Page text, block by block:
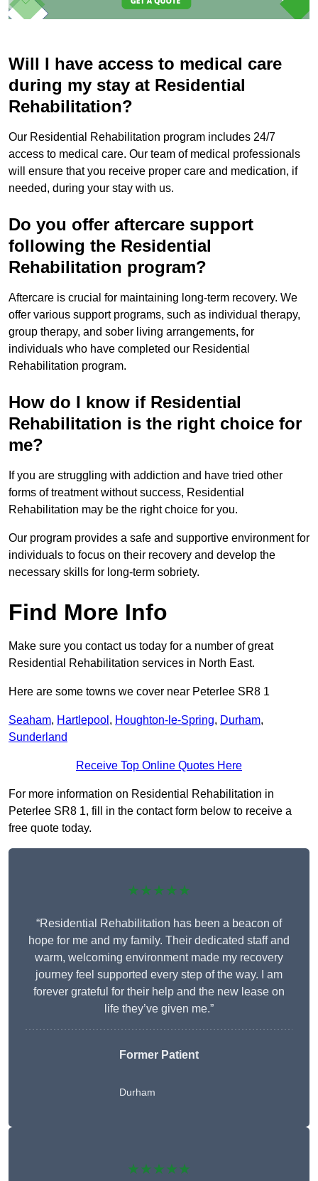
Will I have access to medical care
during my stay at Residential
Rehabilitation?
Our Residential Rehabilitation program includes 24/7
access to medical care. Our team of medical professionals
will ensure that you receive proper care and medication, if
needed, during your stay with us.
Do you offer aftercare support
following the Residential
Rehabilitation program?
Aftercare is crucial for maintaining long-term recovery. We
offer various support programs, such as individual therapy,
group therapy, and sober living arrangements, for
individuals who have completed our Residential
Rehabilitation program.
How do I know if Residential
Rehabilitation is the right choice for
me?
If you are struggling with addiction and have tried other
forms of treatment without success, Residential
Rehabilitation may be the right choice for you.
Our program provides a safe and supportive environment for
individuals to focus on their recovery and develop the
necessary skills for long-term sobriety.
Find More Info
Make sure you contact us today for a number of great
Residential Rehabilitation services in North East.
Here are some towns we cover near Peterlee SR8 1
Seaham, Hartlepool , Houghton-le-Spring, Durham,
Sunderland
Receive Top Online Quotes Here
For more information on Residential Rehabilitation in
Peterlee SR8 1, fill in the contact form below to receive a
free quote today.
★★★★★
“Residential Rehabilitation has been a beacon of
hope for me and my family. Their dedicated staff and
warm, welcoming environment made my recovery
journey feel supported every step of the way. I am
forever grateful for their help and the new lease on
life they’ve given me.”
Former Patient
Durham
★★★★★